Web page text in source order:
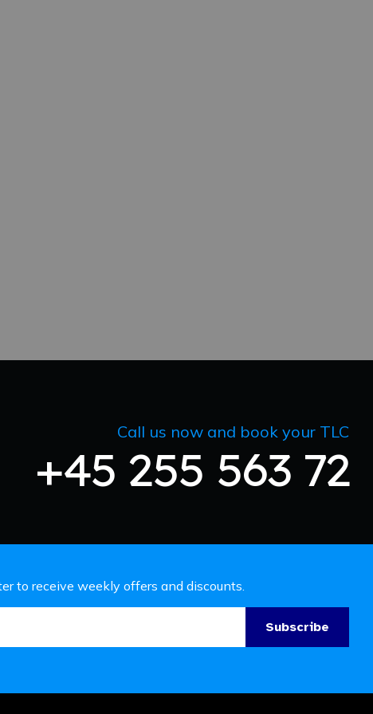
Call us now and book your TLC
+45 255 563 72
to receive weekly offers and discounts.